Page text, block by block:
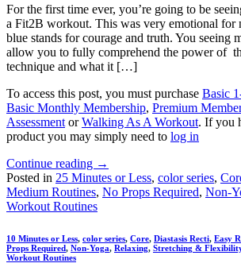
For the first time ever, you’re going to be
a Fit2B workout. This was very emotional for
blue stands for courage and truth. You seeing
allow you to fully comprehend the power of
technique and what it […]
To access this post, you must purchase Basic
Basic Monthly Membership, Premium
Assessment orWalking As A Workout. If you
product you may simply need to log in
Continue reading →
Posted in 25 Minutes or Less, color series,
Medium Routines, No Props Required, Non-
Workout Routines
10 Minutes or Less, color series, Core, Diastasis Recti, Easy
Props Required, Non-Yoga, Relaxing, Stretching &
Workout Routines